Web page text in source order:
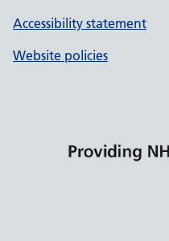
Accessibility statement
Website policies